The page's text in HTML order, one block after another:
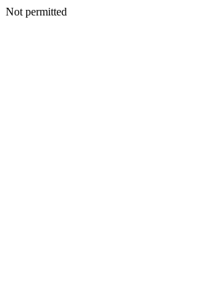
Not permitted